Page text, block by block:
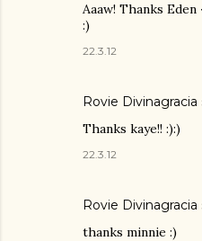
Aaaw! Thanks
:)
22.3.12
Rovie Divinagracia
Thanks kaye!! :):)
22.3.12
Rovie Divinagracia
thanks minnie :)